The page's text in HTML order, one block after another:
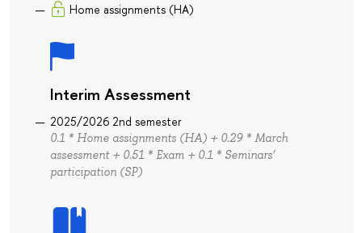
Home assignments (HA)
Interim Assessment
2025/2026 2nd semester
0.1 * Home assignments (HA) + 0.29 * March
assessment + 0.51 * Exam + 0.1 * Seminars’
participation (SP)